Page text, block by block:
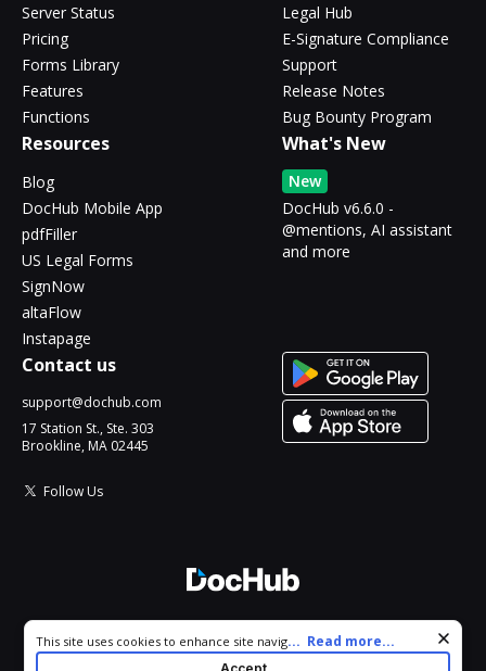
Server Status
Pricing
Forms Library
Features
Functions
Legal Hub
E-Signature Compliance
Support
Release Notes
Bug Bounty Program
Resources
Blog
DocHub Mobile App
pdfFiller
US Legal Forms
SignNow
altaFlow
Instapage
What's New
New
DocHub v6.6.0 -
@mentions, AI assistant
and more
Contact us
support@dochub.com
17 Station St., Ste. 303
Brookline, MA 02445
Follow Us
All Rights Reserved.
Cookie consent notice
This site uses cookies to enhance site navigation and personalize
your experience. By using this site you agree to our use of cookies
... Read more...